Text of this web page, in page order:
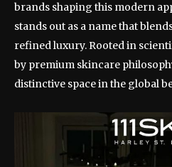
brands shaping this modern
stands out as a name that
refined luxury. Rooted in
by premium skincare
distinctive space in the global